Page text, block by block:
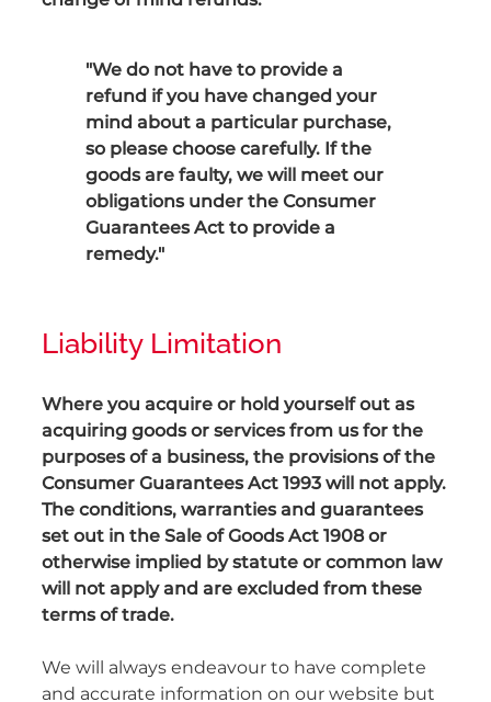
"We do not have to provide a
refund if you have changed your
mind about a particular purchase,
so please choose carefully. If the
goods are faulty, we will meet our
obligations under the Consumer
Guarantees Act to provide a
remedy."
Liability Limitation
Where you acquire or hold yourself out as
acquiring goods or services from us for the
purposes of a business, the provisions of the
Consumer Guarantees Act 1993 will not apply.
The conditions, warranties and guarantees
set out in the Sale of Goods Act 1908 or
otherwise implied by statute or common law
will not apply and are excluded from these
terms of trade.
We will always endeavour to have complete
and accurate information on our website but